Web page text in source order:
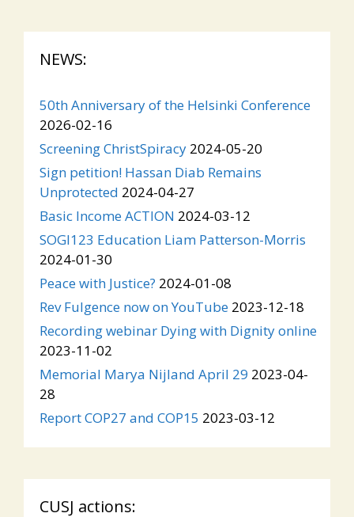
NEWS:
50th Anniversary of the Helsinki Conference
2026-02-16
Screening ChristSpiracy 2024-05-20
Sign petition! Hassan Diab Remains
Unprotected 2024-04-27
Basic Income ACTION 2024-03-12
SOGI123 Education Liam Patterson-Morris
2024-01-30
Peace with Justice? 2024-01-08
Rev Fulgence now on YouTube 2023-12-18
Recording webinar Dying with Dignity online
2023-11-02
Memorial Marya Nijland April 29 2023-04-
28
Report COP27 and COP15 2023-03-12
CUSJ actions: